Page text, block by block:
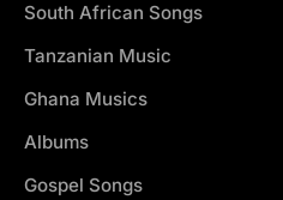
South African Songs
Tanzanian Music
Ghana Musics
Albums
Gospel Songs